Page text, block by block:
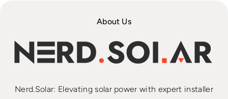
About Us
Nerd.Solar: Elevating solar power with expert installer